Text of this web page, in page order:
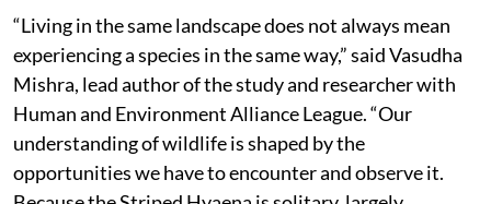
“Living in the same landscape does not always mean
experiencing a species in the same way,” said Vasudha
Mishra, lead author of the study and researcher with
Human and Environment Alliance League. “Our
understanding of wildlife is shaped by the
opportunities we have to encounter and observe it.